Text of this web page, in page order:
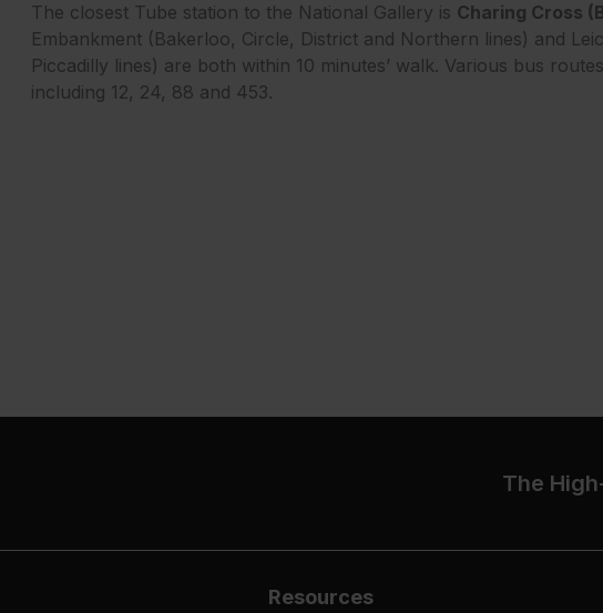
The closest Tube station to the National Gallery is Charing Cross
Embankment (Bakerloo, Circle, District and Northern lines) and
Piccadilly lines) are both within 10 minutes’ walk. Various bus
including 12, 24, 88 and 453.
The
Resources